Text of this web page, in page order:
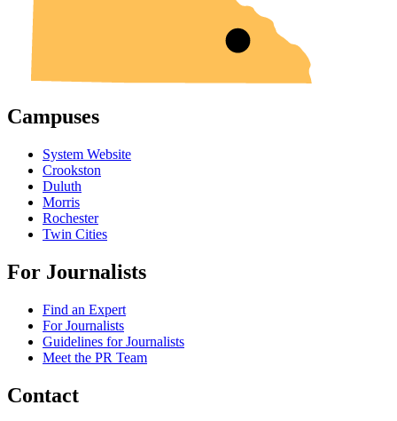
Campuses
System Website
Crookston
Duluth
Morris
Rochester
Twin Cities
For Journalists
Find an Expert
For Journalists
Guidelines for Journalists
Meet the PR Team
Contact